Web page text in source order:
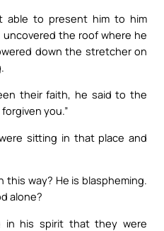
able to present him to him
the roof where he
down the stretcher on
their faith, he said to the
you.”
sitting in that place and
this way? He is blaspheming.
alone?
in his spirit that they were